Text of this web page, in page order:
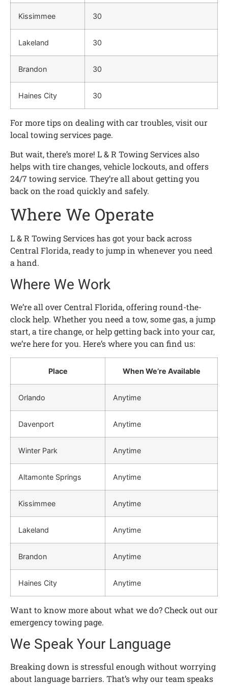
Kissimmee 30
Lakeland 30
Brandon 30
Haines City 30
For more tips on dealing with car troubles, visit our
local towing services page.
But wait, there’s more! L & R Towing Services also
helps with tire changes, vehicle lockouts, and offers
24/7 towing service. They’re all about getting you
back on the road quickly and safely.
Where We Operate
L & R Towing Services has got your back across
Central Florida, ready to jump in whenever you need
a hand.
Where We Work
We’re all over Central Florida, offering round-the-
clock help. Whether you need a tow, some gas, a jump
start, a tire change, or help getting back into your car,
we’re here for you. Here’s where you can find us:
Place When We’re Available
Orlando Anytime
Davenport Anytime
Winter Park Anytime
Altamonte Springs Anytime
Kissimmee Anytime
Lakeland Anytime
Brandon Anytime
Haines City Anytime
Want to know more about what we do? Check out our
emergency towing page.
We Speak Your Language
Breaking down is stressful enough without worrying
about language barriers. That’s why our team speaks